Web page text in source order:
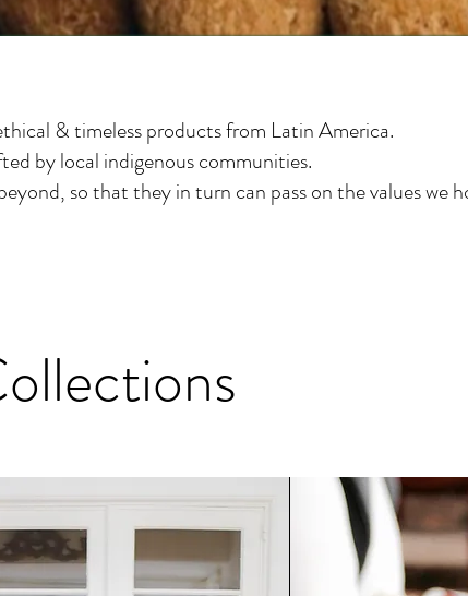
& timeless products from Latin America.
by local indigenous communities.
so that they in turn can pass on the values we